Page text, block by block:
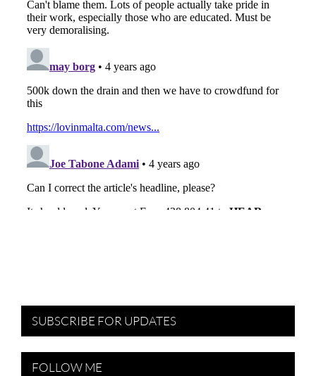
SUBSCRIBE FOR UPDATES
FOLLOW ME